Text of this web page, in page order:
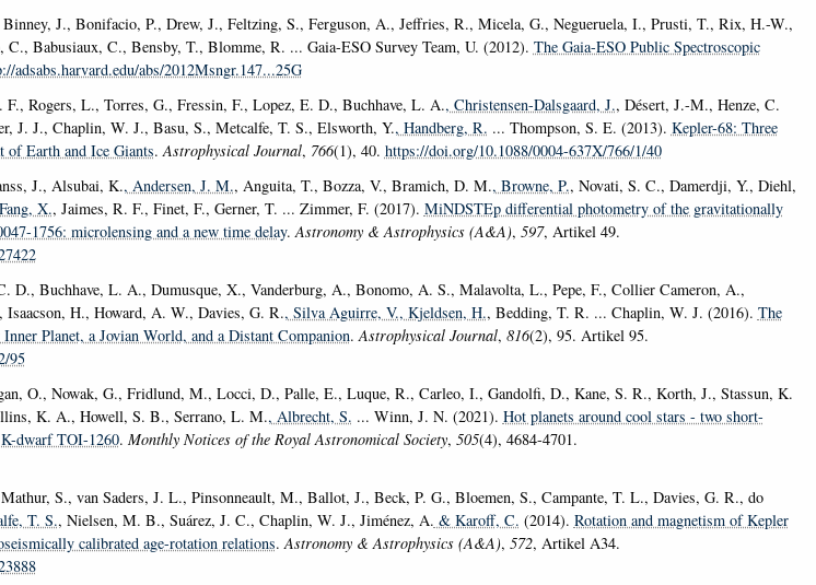
J., Bonifacio, P., Drew, J., Feltzing, S., Ferguson, A., Jeffries, R., Micela, G., Negueruela, I., Prusti, T., Rix, H.-W.,
Babusiaux, C., Bensby, T., Blomme, R. ... Gaia-ESO Survey Team, U. (2012). The Gaia-ESO Public Spectroscopic
adsabs.harvard.edu/abs/2012Msngr.147...25G
Rogers, L., Torres, G., Fressin, F., Lopez, E. D., Buchhave, L. A., Christensen-Dalsgaard, J., Désert, J.-M., Henze, C.
J. J., Chaplin, W. J., Basu, S., Metcalfe, T. S., Elsworth, Y., Handberg, R. ... Thompson, S. E. (2013). Kepler-68: Three
of Earth and Ice Giants. Astrophysical Journal, 766(1), 40. https://doi.org/10.1088/0004-637X/766/1/40
J., Alsubai, K., Andersen, J. M., Anguita, T., Bozza, V., Bramich, D. M., Browne, P., Novati, S. C., Damerdji, Y., Diehl,
X., Jaimes, R. F., Finet, F., Gerner, T. ... Zimmer, F. (2017). MiNDSTEp differential photometry of the gravitationally
1756: microlensing and a new time delay. Astronomy & Astrophysics (A&A), 597, Artikel 49.
D., Buchhave, L. A., Dumusque, X., Vanderburg, A., Bonomo, A. S., Malavolta, L., Pepe, F., Collier Cameron, A.,
H., Howard, A. W., Davies, G. R., Silva Aguirre, V., Kjeldsen, H., Bedding, T. R. ... Chaplin, W. J. (2016). The
Planet, a Jovian World, and a Distant Companion. Astrophysical Journal, 816(2), 95. Artikel 95.
95
O., Nowak, G., Fridlund, M., Locci, D., Palle, E., Luque, R., Carleo, I., Gandolfi, D., Kane, S. R., Korth, J., Stassun, K.
K. A., Howell, S. B., Serrano, L. M., Albrecht, S. ... Winn, J. N. (2021). Hot planets around cool stars - two short-
dwarf TOI-1260. Monthly Notices of the Royal Astronomical Society, 505(4), 4684-4701.
S., van Saders, J. L., Pinsonneault, M., Ballot, J., Beck, P. G., Bloemen, S., Campante, T. L., Davies, G. R., do
T. S., Nielsen, M. B., Suárez, J. C., Chaplin, W. J., Jiménez, A. & Karoff, C. (2014). Rotation and magnetism of Kepler
calibrated age-rotation relations. Astronomy & Astrophysics (A&A), 572, Artikel A34.